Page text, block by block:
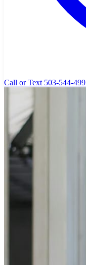
Call or Text 503-544-